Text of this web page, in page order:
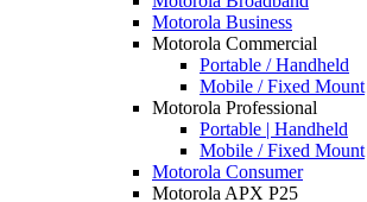
Motorola Business
Motorola Commercial
Portable / Handheld
Mobile / Fixed Mount
Motorola Professional
Portable | Handheld
Mobile / Fixed Mount
Motorola Consumer
Motorola APX P25